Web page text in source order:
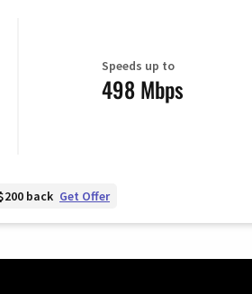
Speeds up to
498 Mbps
back Get Offer